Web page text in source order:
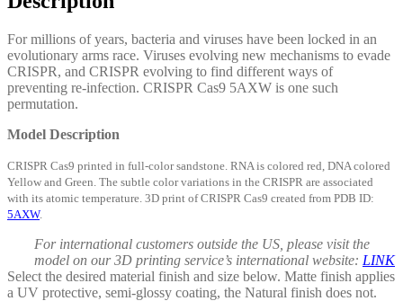
For millions of years, bacteria and viruses have been locked in an
evolutionary arms race. Viruses evolving new mechanisms to evade
CRISPR, and CRISPR evolving to find different ways of
preventing re-infection. CRISPR Cas9 5AXW is one such
permutation.
Model Description
CRISPR Cas9 printed in full-color sandstone. RNA is colored red, DNA colored
Yellow and Green. The subtle color variations in the CRISPR are associated
with its atomic temperature. 3D print of CRISPR Cas9 created from PDB ID:
5AXW.
For international customers outside the US, please visit the
model on our 3D printing service’s international website: LINK
Select the desired material finish and size below. Matte finish applies
a UV protective, semi-glossy coating, the Natural finish does not.